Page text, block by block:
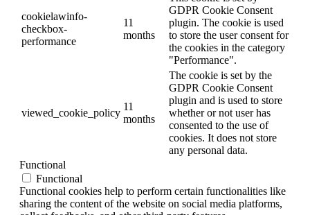
cookielawinfo-
checkbox-
performance
11
months
GDPR Cookie Consent
plugin. The cookie is used
to store the user consent for
the cookies in the category
"Performance".
viewed_cookie_policy
11
months
The cookie is set by the
GDPR Cookie Consent
plugin and is used to store
whether or not user has
consented to the use of
cookies. It does not store
any personal data.
Functional
Functional
Functional cookies help to perform certain functionalities like
sharing the content of the website on social media platforms,